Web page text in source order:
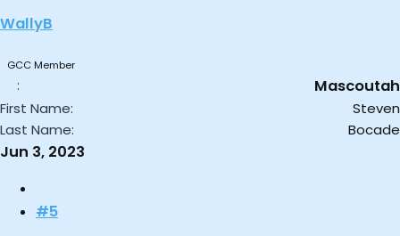
WallyB
GCC Member
Mascoutah
First Name
Steven
Last Name
Bocade
Jun 3, 2023
#5